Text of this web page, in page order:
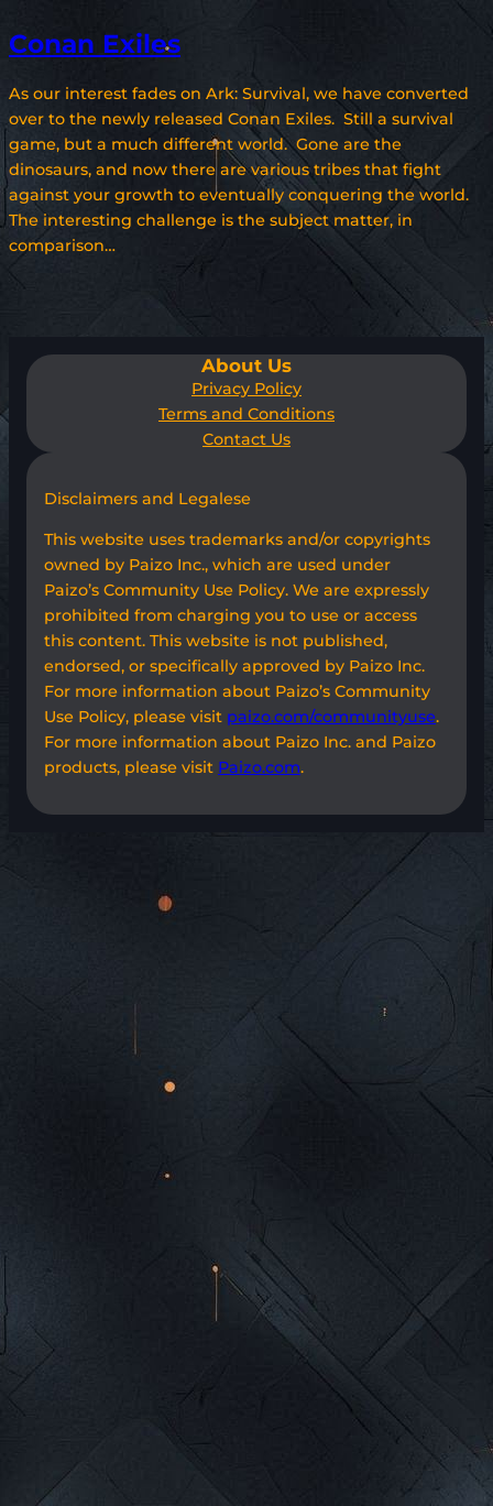
Conan Exiles
As our interest fades on Ark: Survival, we have converted
over to the newly released Conan Exiles. Still a survival
game, but a much different world. Gone are the
dinosaurs, and now there are various tribes that fight
against your growth to eventually conquering the world.
The interesting challenge is the subject matter, in
comparison…
About Us
Privacy Policy
Terms and Conditions
Contact Us
Disclaimers and Legalese
This website uses trademarks and/or copyrights
owned by Paizo Inc., which are used under
Paizo’s Community Use Policy. We are expressly
prohibited from charging you to use or access
this content. This website is not published,
endorsed, or specifically approved by Paizo Inc.
For more information about Paizo’s Community
Use Policy, please visit paizo.com/communityuse.
For more information about Paizo Inc. and Paizo
products, please visit Paizo.com.